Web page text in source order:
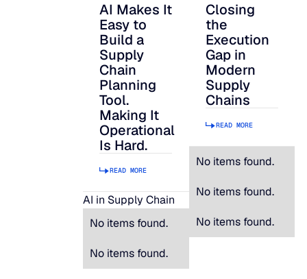
Security & governance
AI Makes It Easy to Build a Supply
AI Makes It
Easy to
Build a
Supply
Chain
Planning
Tool.
Making It
Operational
Is Hard.
READ MORE
AI in Supply Chain
No items found.
No items found.
Closing the
Closing
the
Execution
Gap in
Modern
Supply
Chains
READ MORE
No items found.
No items found.
No items found.